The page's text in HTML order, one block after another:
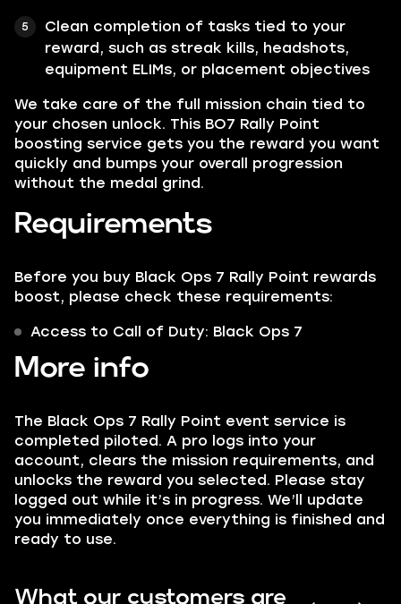
Clean completion of tasks tied to your
reward, such as streak kills, headshots,
equipment ELIMs, or placement objectives
We take care of the full mission chain tied to
your chosen unlock. This BO7 Rally Point
boosting service gets you the reward you want
quickly and bumps your overall progression
without the medal grind.
Requirements
Before you buy Black Ops 7 Rally Point rewards
boost, please check these requirements:
Access to Call of Duty: Black Ops 7
More info
The Black Ops 7 Rally Point event service is
completed piloted. A pro logs into your
account, clears the mission requirements, and
unlocks the reward you selected. Please stay
logged out while it’s in progress. We’ll update
you immediately once everything is finished and
ready to use.
What our customers are